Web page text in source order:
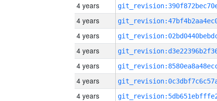
4 years
4 years
4 years
4 years
4 years
4 years
4 years